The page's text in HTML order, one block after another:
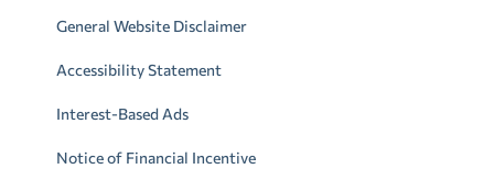
General Website Disclaimer
Accessibility Statement
Interest-Based Ads
Notice of Financial Incentive